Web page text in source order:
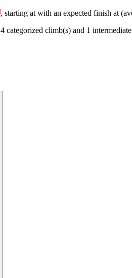
, starting at with an expected finish at
4 categorized climb(s) and 1